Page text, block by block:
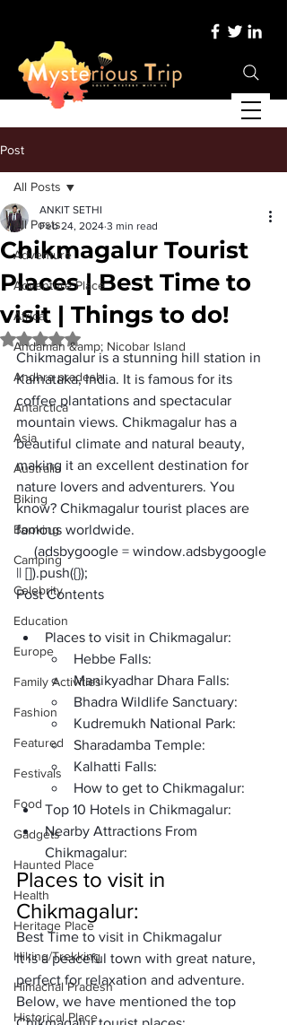
Post
All Posts
Adventure
Adventure Place
Africa
Andaman &amp; Nicobar Island
Andhra pradesh
Antarctica
Asia
Australia
Biking
Booking
Camping
Celebrity
Education
Europe
Family Activities
Fashion
Featured
Festivals
Food
Gadgets
Haunted Place
Health
Heritage Place
Hiking/Trekking
Himachal Pradesh
Historical Place
All Posts
Chikmagalur Tourist
Places | Best Time to
visit | Things to do!
ANKIT SETHI
Feb 24, 2024 3 min read
Rated NaN out of 5 stars.
Chikmagalur is a stunning hill station in
Karnataka, India. It is famous for its
coffee plantations and spectacular
mountain views. Chikmagalur has a
beautiful climate and natural beauty,
making it an excellent destination for
nature lovers and adventurers. You
know? Chikmagalur tourist places are
famous worldwide.
|| []).push({});
Post Contents
Places to visit in Chikmagalur:
Hebbe Falls:
Manikyadhar Dhara Falls:
Bhadra Wildlife Sanctuary:
Kudremukh National Park:
Sharadamba Temple:
Kalhatti Falls:
How to get to Chikmagalur:
Top 10 Hotels in Chikmagalur:
Nearby Attractions From
Chikmagalur:
Places to visit in
Chikmagalur:
Best Time to visit in Chikmagalur
It is a peaceful town with great nature,
perfect for relaxation and adventure.
Below, we have mentioned the top